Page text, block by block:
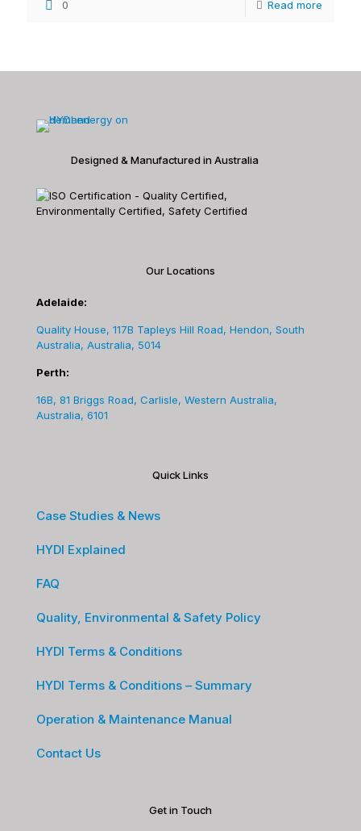
0 Read more
Designed & Manufactured in Australia
Our Locations
Adelaide:
Quality House, 117B Tapleys Hill Road, Hendon, South
Australia, Australia, 5014
Perth:
16B, 81 Briggs Road, Carlisle, Western Australia,
Australia, 6101
Quick Links
Case Studies & News
HYDI Explained
FAQ
Quality, Environmental & Safety Policy
HYDI Terms & Conditions
HYDI Terms & Conditions – Summary
Operation & Maintenance Manual
Contact Us
Get in Touch